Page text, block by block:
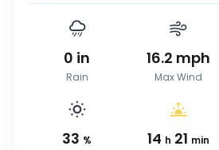
0 in
Rain
16.2 mph
Max Wind
33 %
14 h 21 min